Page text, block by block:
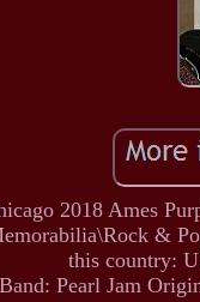
2018 Ames
&
this country:
Pearl Jam